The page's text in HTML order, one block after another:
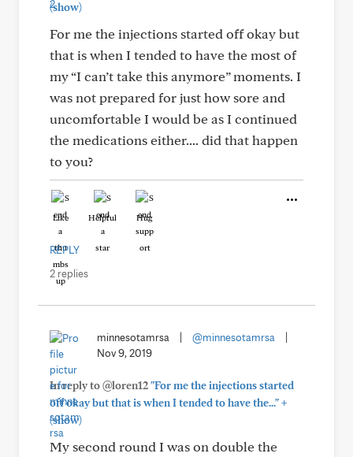
(show)
For me the injections started off okay but
that is when I tended to have the most of
my “I can’t take this anymore” moments. I
was not prepared for just how sore and
uncomfortable I would be as I continued
the medications either.... did that happen
to you?
Like Helpful Hug
REPLY
2 replies
minnesotamrsa @minnesotamrsa
Nov 9, 2019
In reply to @loren12"For me the injections started
off okay but that is when I tended to have the..."+
(show)
My second round I was on double the